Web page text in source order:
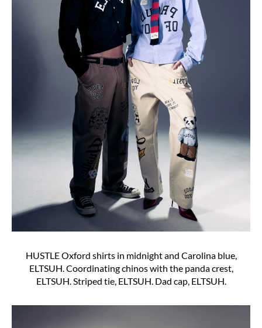
HUSTLE Oxford shirts in midnight and Carolina blue,
ELTSUH. Coordinating chinos with the panda crest,
ELTSUH. Striped tie, ELTSUH. Dad cap, ELTSUH.